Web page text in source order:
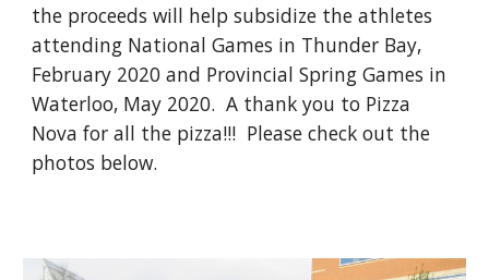
the proceeds will help subsidize the athletes
attending National Games in Thunder Bay,
February 2020 and Provincial Spring Games in
Waterloo, May 2020. A thank you to Pizza
Nova for all the pizza!!! Please check out the
photos below.